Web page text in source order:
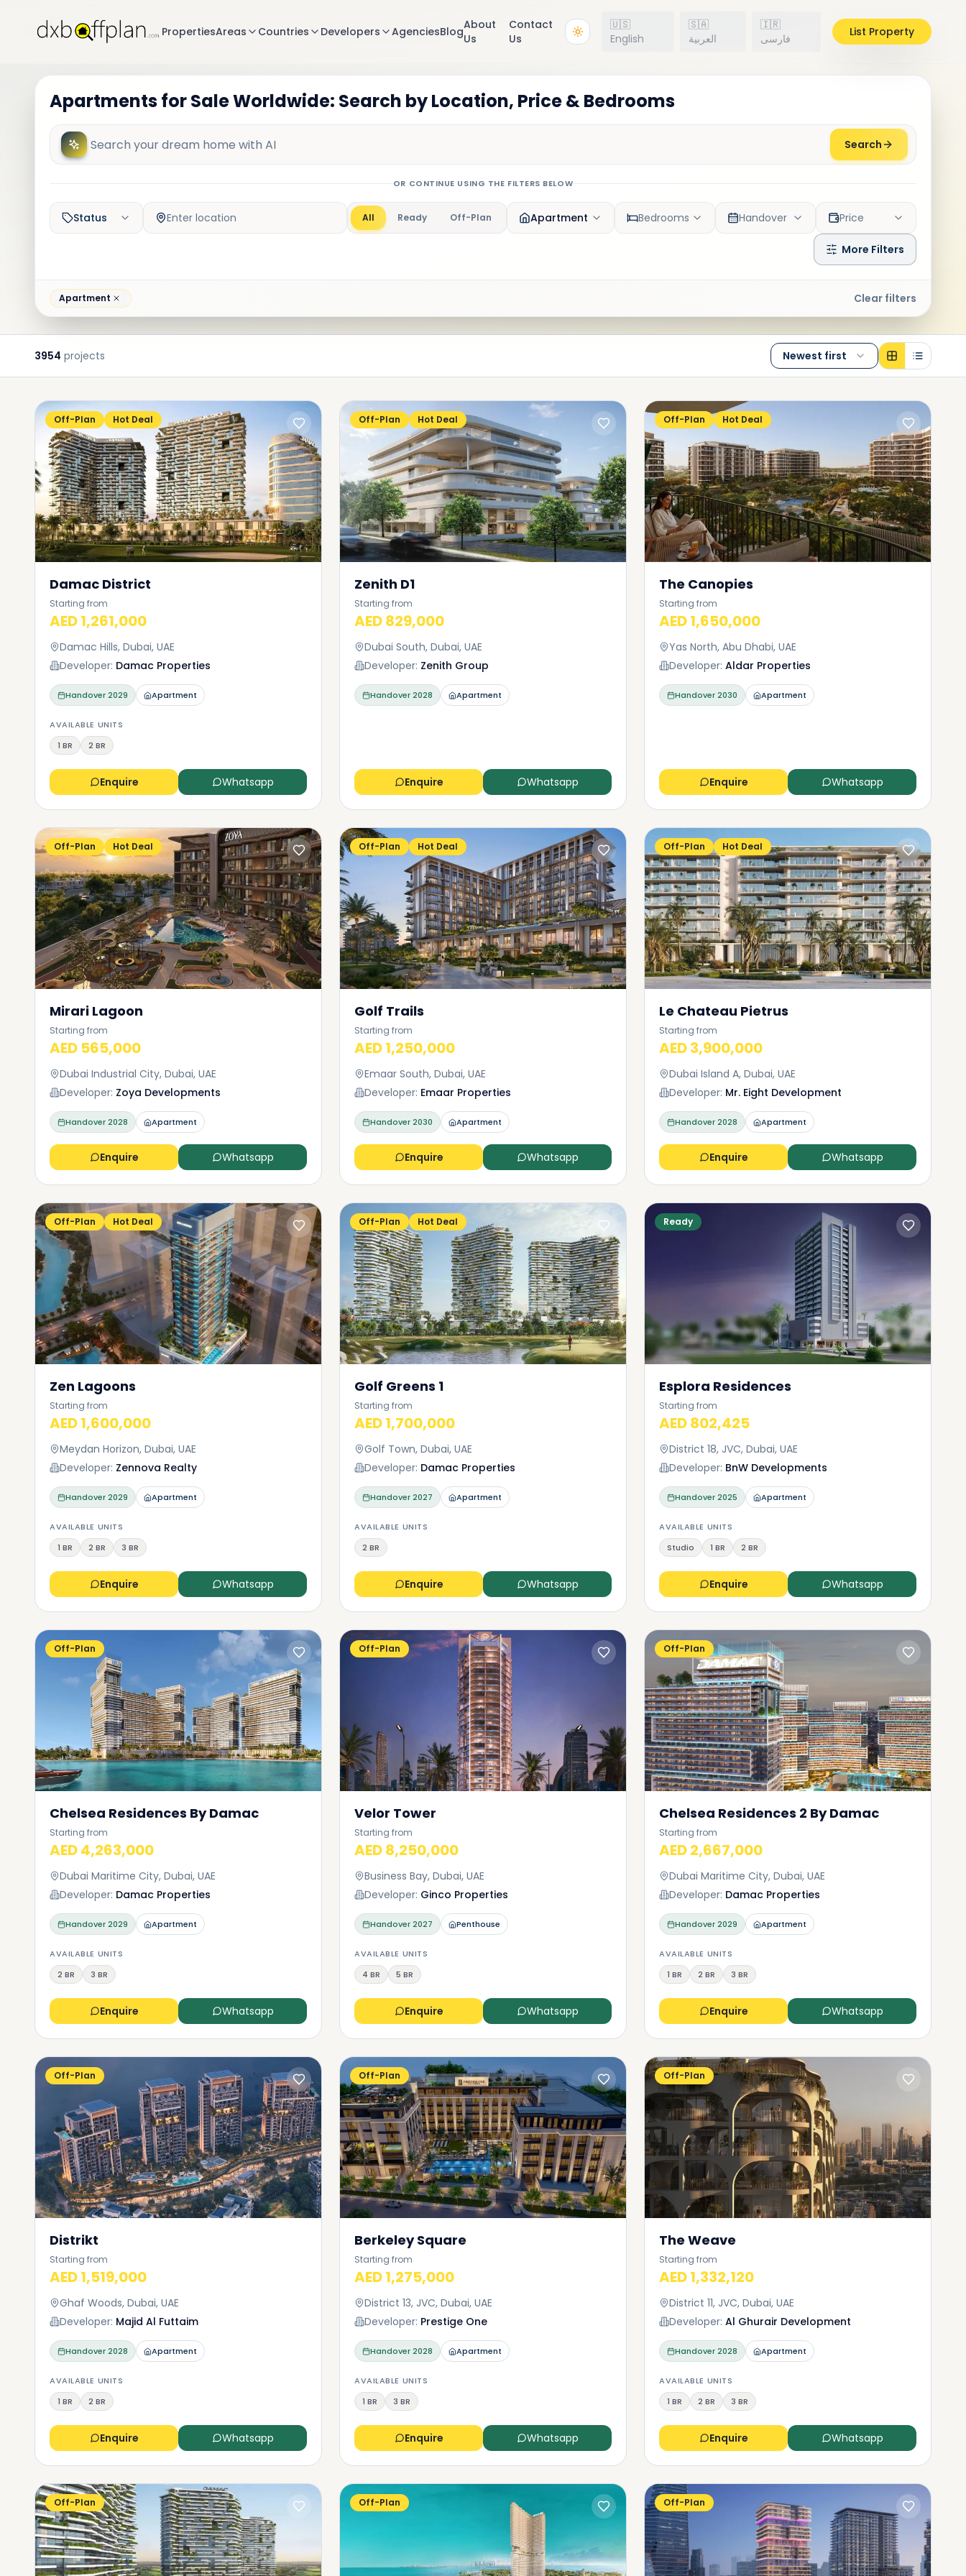
PropertiesAreas Countries Developers AgenciesBlogAbout
Us
Contact
Us
🇺🇸
English
🇸🇦
العربية
🇮🇷
فارسی
List Property
Apartments for Sale Worldwide: Search by Location, Price & Bedrooms
Search
OR CONTINUE USING THE FILTERS BELOW
Status Enter location All Ready Off-Plan Apartment Bedrooms Handover Price
More Filters
Apartment Clear filters
3954 projects Newest first
Off-Plan Hot Deal
Damac District
Starting from
AED 1,261,000
Damac Hills, Dubai, UAE
Developer: Damac Properties
Handover2029 Apartment
AVAILABLE UNITS
1 BR
2 BR
Enquire Whatsapp
Off-Plan Hot Deal
Zenith D1
Starting from
AED 829,000
Dubai South, Dubai, UAE
Developer: Zenith Group
Handover2028 Apartment
Enquire Whatsapp
Off-Plan Hot Deal
The Canopies
Starting from
AED 1,650,000
Yas North, Abu Dhabi, UAE
Developer: Aldar Properties
Handover2030 Apartment
Enquire Whatsapp
Off-Plan Hot Deal
Mirari Lagoon
Starting from
AED 565,000
Dubai Industrial City, Dubai, UAE
Developer: Zoya Developments
Handover2028 Apartment
Enquire Whatsapp
Off-Plan Hot Deal
Golf Trails
Starting from
AED 1,250,000
Emaar South, Dubai, UAE
Developer: Emaar Properties
Handover2030 Apartment
Enquire Whatsapp
Off-Plan Hot Deal
Le Chateau Pietrus
Starting from
AED 3,900,000
Dubai Island A, Dubai, UAE
Developer: Mr. Eight Development
Handover2028 Apartment
Enquire Whatsapp
Off-Plan Hot Deal
Zen Lagoons
Starting from
AED 1,600,000
Meydan Horizon, Dubai, UAE
Developer: Zennova Realty
Handover2029 Apartment
AVAILABLE UNITS
1 BR
2 BR 3 BR
Enquire Whatsapp
Off-Plan Hot Deal
Golf Greens 1
Starting from
AED 1,700,000
Golf Town, Dubai, UAE
Developer: Damac Properties
Handover2027 Apartment
AVAILABLE UNITS
2 BR
Enquire Whatsapp
Ready
Esplora Residences
Starting from
AED 802,425
District 18, JVC, Dubai, UAE
Developer: BnW Developments
Handover2025 Apartment
AVAILABLE UNITS
Studio
1 BR 2 BR
Enquire Whatsapp
Off-Plan
Chelsea Residences By Damac
Starting from
AED 4,263,000
Dubai Maritime City, Dubai, UAE
Developer: Damac Properties
Handover2029 Apartment
AVAILABLE UNITS
2 BR
3 BR
Enquire Whatsapp
Off-Plan
Velor Tower
Starting from
AED 8,250,000
Business Bay, Dubai, UAE
Developer: Ginco Properties
Handover2027 Penthouse
AVAILABLE UNITS
4 BR
5 BR
Enquire Whatsapp
Off-Plan
Chelsea Residences 2 By Damac
Starting from
AED 2,667,000
Dubai Maritime City, Dubai, UAE
Developer: Damac Properties
Handover2029 Apartment
AVAILABLE UNITS
1 BR
2 BR 3 BR
Enquire Whatsapp
Off-Plan
Distrikt
Starting from
AED 1,519,000
Ghaf Woods, Dubai, UAE
Developer: Majid Al Futtaim
Handover2028 Apartment
AVAILABLE UNITS
1 BR
2 BR
Enquire Whatsapp
Off-Plan
Berkeley Square
Starting from
AED 1,275,000
District 13, JVC, Dubai, UAE
Developer: Prestige One
Handover2028 Apartment
AVAILABLE UNITS
1 BR
3 BR
Enquire Whatsapp
Off-Plan
The Weave
Starting from
AED 1,332,120
District 11, JVC, Dubai, UAE
Developer: Al Ghurair Development
Handover2028 Apartment
AVAILABLE UNITS
1 BR
2 BR 3 BR
Enquire Whatsapp
Off-Plan Off-Plan Off-Plan